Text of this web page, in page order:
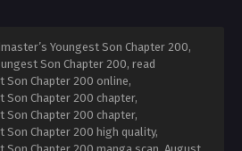
Youngest Son Chapter 200,
Son Chapter 200, read
Son Chapter 200 online,
Son Chapter 200 chapter,
Son Chapter 200 chapter,
Son Chapter 200 high quality,